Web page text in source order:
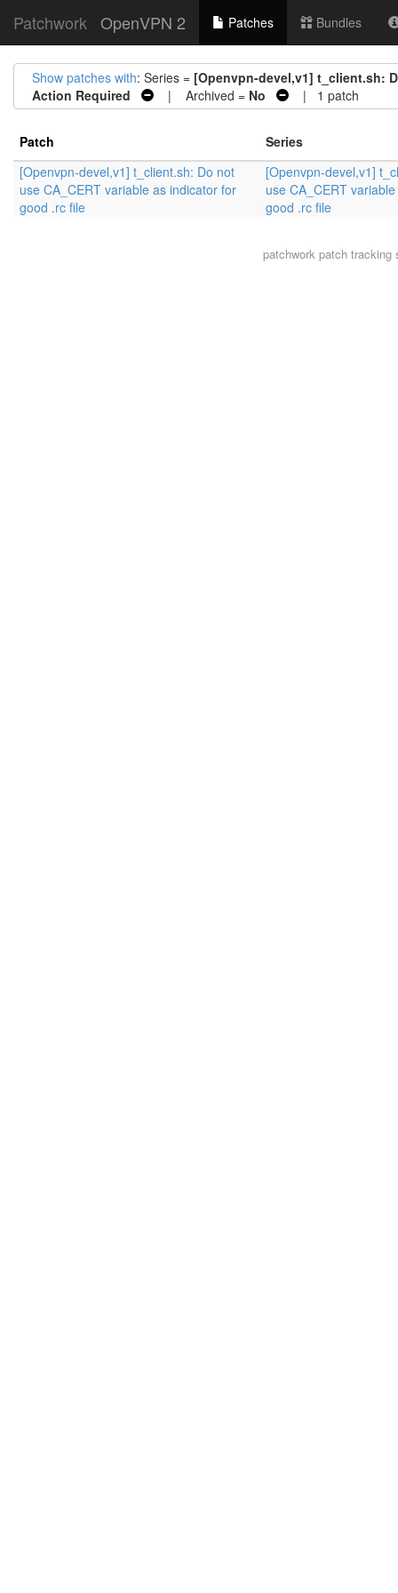
Patchwork OpenVPN 2 Patches Bundles
Show patches with: Series = [Openvpn-devel,v1] t_client.sh:
Action Required
| Archived = No | 1 patch
Patch
Series
[Openvpn-devel,v1] t_client.sh: Do not
use CA_CERT variable as indicator for
good .rc file
[Openvpn-devel,v1]
use CA_CERT
good .rc file
patchwork patch tracking